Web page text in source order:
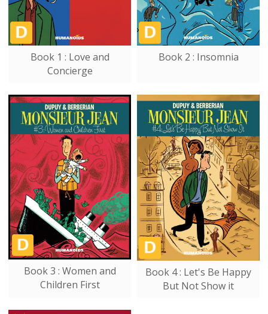
Book 1 : Love and
Concierge
Book 2 : Insomnia
Book 3 : Women and
Children First
Book 4 : Let's Be Happy
But Not Show it